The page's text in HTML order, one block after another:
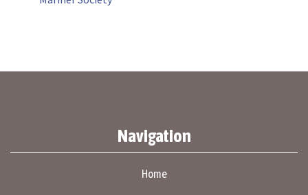
Navigation
Home